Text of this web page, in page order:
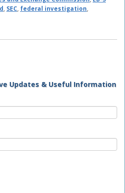
, SEC, federal investigation,
Updates & Useful Information